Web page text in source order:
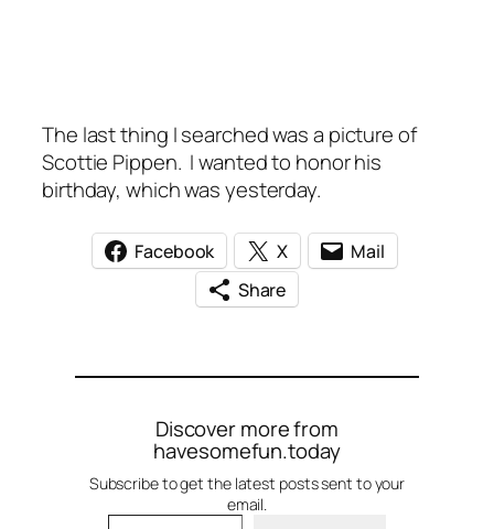
The last thing I searched was a picture of
Scottie Pippen. I wanted to honor his
birthday, which was yesterday.
Facebook X
Mail
Share
Discover more from
havesomefun.today
Subscribe to get the latest posts sent to your
email.
Type your email…